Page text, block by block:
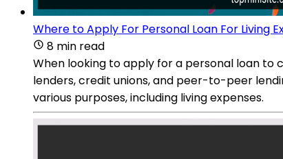
Where to Apply For Personal Loan For Living
8 min read
When looking to apply for a personal loan to
lenders, credit unions, and peer-to-peer
various purposes, including living expenses.